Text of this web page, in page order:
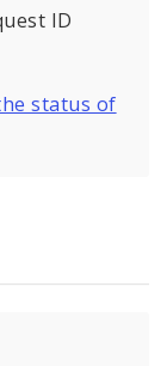
ID
status of